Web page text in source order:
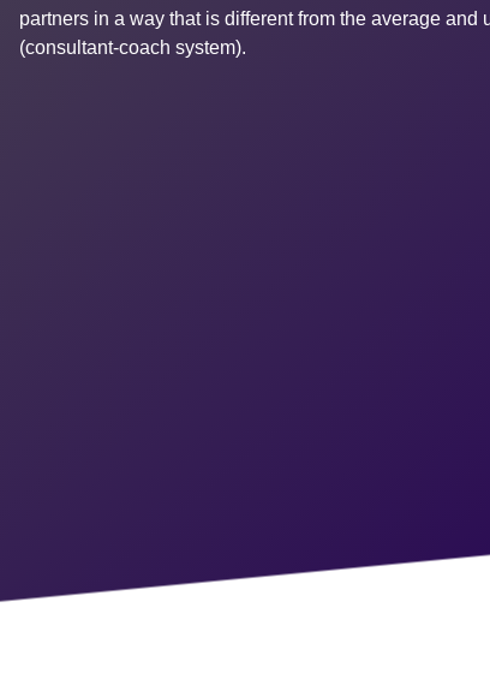
partners in a way that is different from the average and
(consultant-coach system).